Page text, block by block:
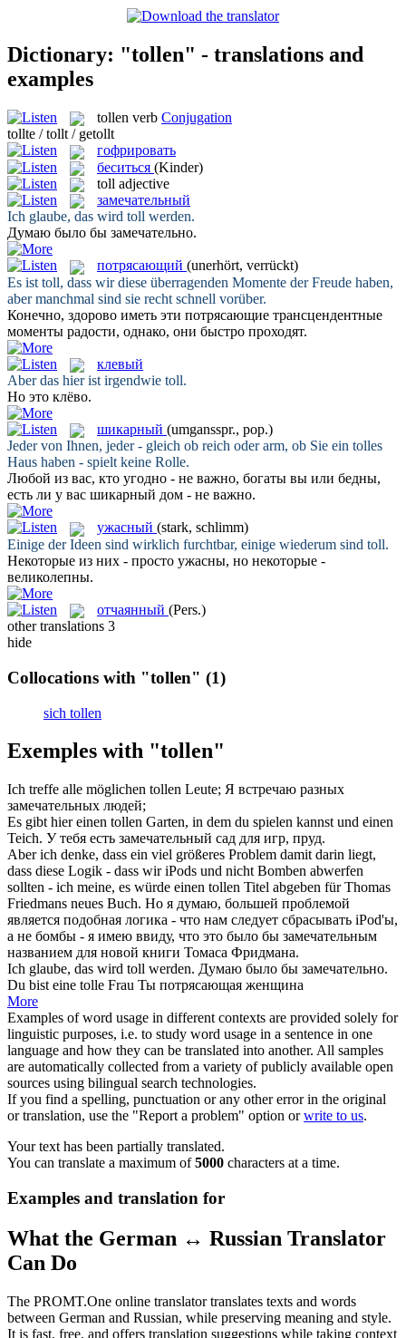
Dictionary: "tollen" - translations and
examples
tollen verb Conjugation
tollte / tollt / getollt
гофрировать
беситься (Kinder)
toll adjective
замечательный
Ich glaube, das wird toll werden.
Думаю было бы замечательно.
потрясающий (unerhört, verrückt)
Es ist toll, dass wir diese überragenden Momente der Freude haben,
aber manchmal sind sie recht schnell vorüber.
Конечно, здорово иметь эти потрясающие трансцендентные
моменты радости, однако, они быстро проходят.
клевый
Aber das hier ist irgendwie toll.
Но это клёво.
шикарный (umgansspr., pop.)
Jeder von Ihnen, jeder - gleich ob reich oder arm, ob Sie ein tolles
Haus haben - spielt keine Rolle.
Любой из вас, кто угодно - не важно, богаты вы или бедны,
есть ли у вас шикарный дом - не важно.
ужасный (stark, schlimm)
Einige der Ideen sind wirklich furchtbar, einige wiederum sind toll.
Некоторые из них - просто ужасны, но некоторые -
великолепны.
отчаянный (Pers.)
other translations 3
hide
Collocations with "tollen" (1)
sich tollen
Exemples with "tollen"
Ich treffe alle möglichen tollen Leute; Я встречаю разных
замечательных людей;
Es gibt hier einen tollen Garten, in dem du spielen kannst und einen
Teich. У тебя есть замечательный сад для игр, пруд.
Aber ich denke, dass ein viel größeres Problem damit darin liegt,
dass diese Logik - dass wir iPods und nicht Bomben abwerfen
sollten - ich meine, es würde einen tollen Titel abgeben für Thomas
Friedmans neues Buch. Но я думаю, большей проблемой
является подобная логика - что нам следует сбрасывать iPod'ы,
а не бомбы - я имею ввиду, что это было бы замечательным
названием для новой книги Томаса Фридмана.
Ich glaube, das wird toll werden. Думаю было бы замечательно.
Du bist eine tolle Frau Ты потрясающая женщина
More
Examples of word usage in different contexts are provided solely for
linguistic purposes, i.e. to study word usage in a sentence in one
language and how they can be translated into another. All samples
are automatically collected from a variety of publicly available open
sources using bilingual search technologies.
If you find a spelling, punctuation or any other error in the original
or translation, use the "Report a problem" option orwrite to us.
Your text has been partially translated.
You can translate a maximum of5000 characters at a time.
Examples and translation for
What the German ↔ Russian Translator
Can Do
The PROMT.One online translator translates texts and words
between German and Russian, while preserving meaning and style.
It is fast, free, and offers translation suggestions while taking context